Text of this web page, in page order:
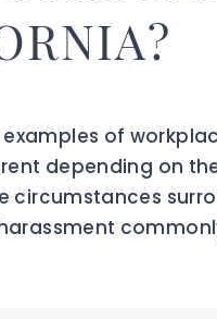
of
depending on
circumstances